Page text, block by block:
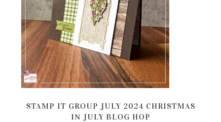
STAMP IT GROUP JULY 2024 CHRISTMAS
IN JULY BLOG HOP